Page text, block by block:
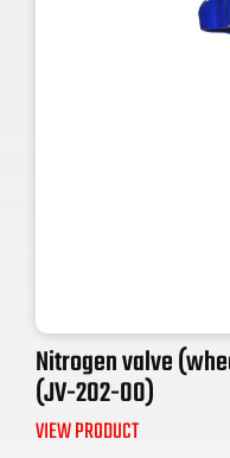
Nitrogen valve
(JV-202-00)
VIEW PRODUCT